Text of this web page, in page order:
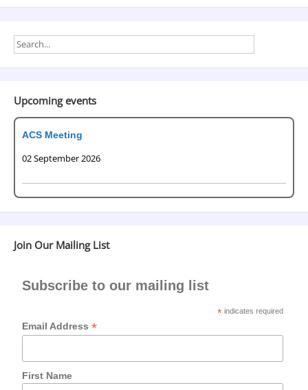
Upcoming events
ACS Meeting
02 September 2026
Join Our Mailing List
Subscribe to our mailing list
* indicates required
Email Address*
First Name